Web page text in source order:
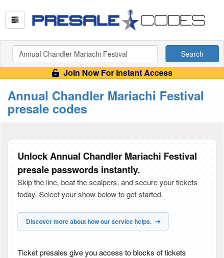
Search
Join Now For Instant Access
Annual Chandler Mariachi Festival
presale codes
Unlock Annual Chandler Mariachi Festival
presale passwords instantly.
Skip the line, beat the scalpers, and secure your tickets
today. Select your show below to get started.
Discover more about how our service helps.
Ticket presales give you access to blocks of tickets